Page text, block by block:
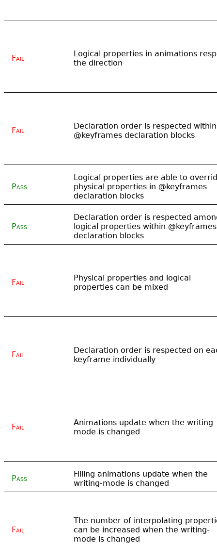
Fail
Logical properties in animations
the direction
Fail
Declaration order is respected within
@keyframes declaration blocks
Pass
Logical properties are able to
physical properties in @keyframes
declaration blocks
Pass
Declaration order is respected
logical properties within @keyframes
declaration blocks
Fail
Physical properties and logical
properties can be mixed
Fail
Declaration order is respected on
keyframe individually
Fail
Animations update when the writing-
mode is changed
Pass
Filling animations update when the
writing-mode is changed
Fail
The number of interpolating
can be increased when the writing-
mode is changed